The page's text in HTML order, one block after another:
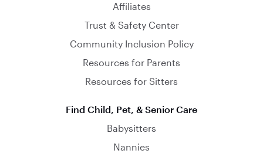
Affiliates
Trust & Safety Center
Community Inclusion Policy
Resources for Parents
Resources for Sitters
Find Child, Pet, & Senior Care
Babysitters
Nannies